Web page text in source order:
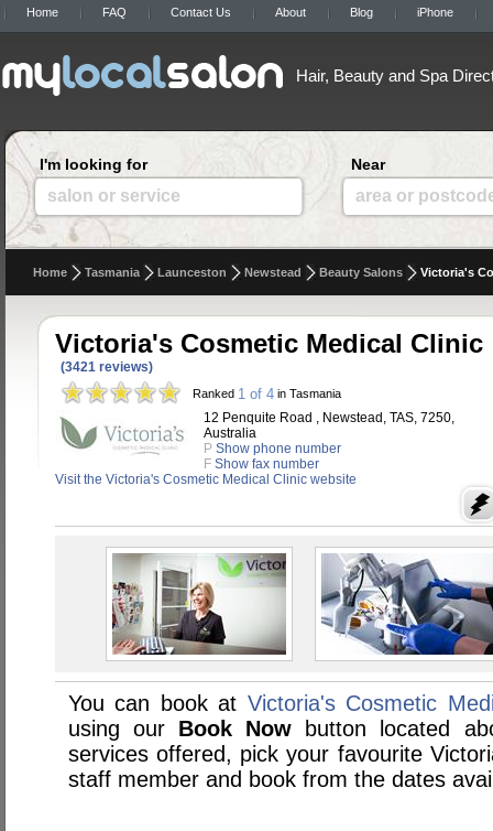
Home FAQ Contact Us About Blog iPhone
Hair, Beauty and Spa
I'm looking for
salon or service
Near
area or
Home Tasmania Launceston Newstead Beauty Salons Victoria's
Victoria's Cosmetic Medical Clinic
(3421 reviews)
Ranked 1 of 4 in Tasmania
12 Penquite Road , Newstead, TAS, 7250,
Australia
P Show phone number
F Show fax number
Visit the Victoria's Cosmetic Medical Clinic website
You can book at Victoria's Cosmetic
using our Book Now button located
services offered, pick your favourite
staff member and book from the dates